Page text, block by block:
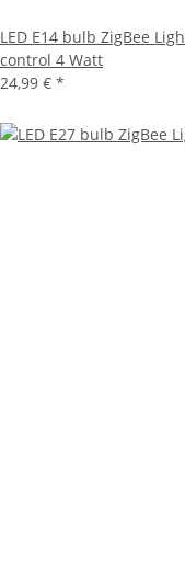
LED E14 bulb ZigBee
control 4 Watt
24,99 € *